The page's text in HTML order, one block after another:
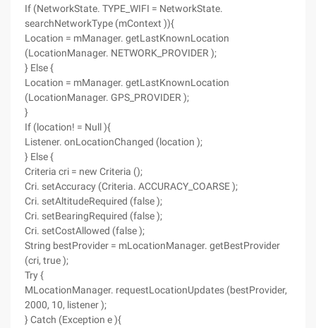
If (NetworkState. TYPE_WIFI = NetworkState.
searchNetworkType (mContext )){
Location = mManager. getLastKnownLocation
(LocationManager. NETWORK_PROVIDER );
} Else {
Location = mManager. getLastKnownLocation
(LocationManager. GPS_PROVIDER );
}
If (location! = Null ){
Listener. onLocationChanged (location );
} Else {
Criteria cri = new Criteria ();
Cri. setAccuracy (Criteria. ACCURACY_COARSE );
Cri. setAltitudeRequired (false );
Cri. setBearingRequired (false );
Cri. setCostAllowed (false );
String bestProvider = mLocationManager. getBestProvider
(cri, true );
Try {
MLocationManager. requestLocationUpdates (bestProvider,
2000, 10, listener );
} Catch (Exception e ){